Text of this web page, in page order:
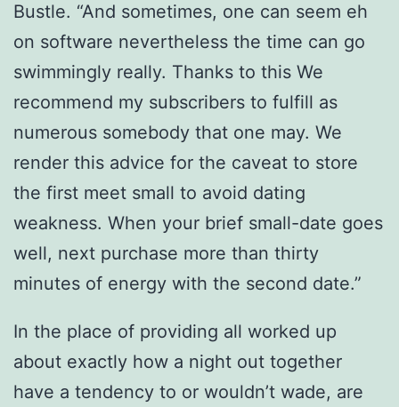
Bustle. “And sometimes, one can seem eh
on software nevertheless the time can go
swimmingly really. Thanks to this We
recommend my subscribers to fulfill as
numerous somebody that one may. We
render this advice for the caveat to store
the first meet small to avoid dating
weakness. When your brief small-date goes
well, next purchase more than thirty
minutes of energy with the second date.”
In the place of providing all worked up
about exactly how a night out together
have a tendency to or wouldn’t wade, are